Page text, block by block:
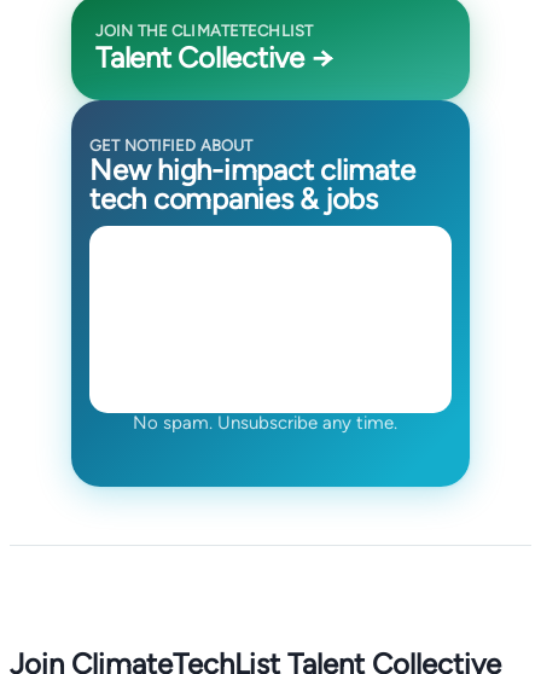
JOIN THE CLIMATETECHLIST
Talent Collective →
GET NOTIFIED ABOUT
New high-impact climate
tech companies & jobs
No spam. Unsubscribe any time.
Join ClimateTechList Talent Collective